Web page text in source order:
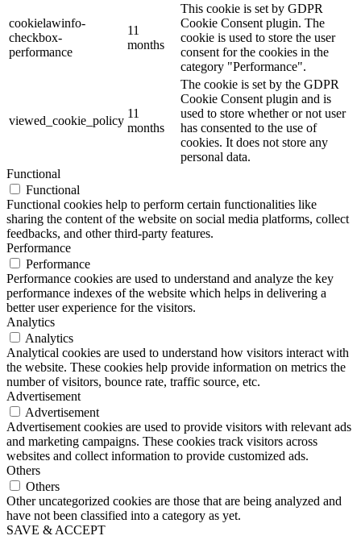
cookielawinfo-
checkbox-
performance
11
months
This cookie is set by GDPR
Cookie Consent plugin. The
cookie is used to store the user
consent for the cookies in the
category "Performance".
viewed_cookie_policy
11
months
The cookie is set by the GDPR
Cookie Consent plugin and is
used to store whether or not user
has consented to the use of
cookies. It does not store any
personal data.
Functional
Functional
Functional cookies help to perform certain functionalities like
sharing the content of the website on social media platforms, collect
feedbacks, and other third-party features.
Performance
Performance
Performance cookies are used to understand and analyze the key
performance indexes of the website which helps in delivering a
better user experience for the visitors.
Analytics
Analytics
Analytical cookies are used to understand how visitors interact with
the website. These cookies help provide information on metrics the
number of visitors, bounce rate, traffic source, etc.
Advertisement
Advertisement
Advertisement cookies are used to provide visitors with relevant ads
and marketing campaigns. These cookies track visitors across
websites and collect information to provide customized ads.
Others
Others
Other uncategorized cookies are those that are being analyzed and
have not been classified into a category as yet.
SAVE & ACCEPT